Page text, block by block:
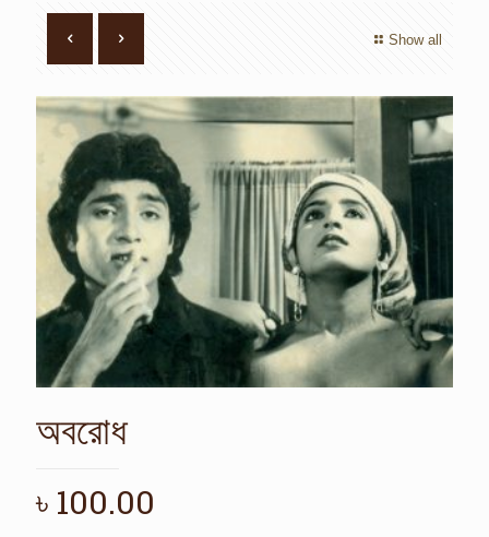
Show all
অবরোধ
৳ 100.00